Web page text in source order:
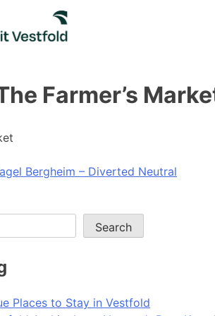
Farmer’s
Bergheim – Diverted Neutral
Search
Places to Stay in Vestfold